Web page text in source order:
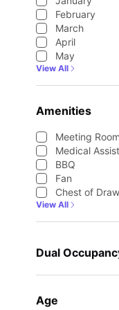
February
March
April
May
View All
Amenities
Meeting Room
Medical
BBQ
Fan
Chest of
View All
Dual
Age